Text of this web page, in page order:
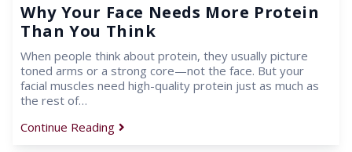
Why Your Face Needs More Protein
Than You Think
When people think about protein, they usually picture
toned arms or a strong core—not the face. But your
facial muscles need high-quality protein just as much as
the rest of…
Continue Reading